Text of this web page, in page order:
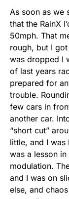
As soon as we
that the RainX
50mph. That
rough, but I
was dropped I
of last years
prepared for
trouble.
few cars in
another car.
“short cut”
little, and I
was a lesson
modulation.
and I was on
else, and